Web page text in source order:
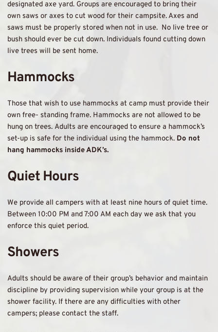
designated axe yard. Groups are encouraged to bring their
own saws or axes to cut wood for their campsite. Axes and
saws must be properly stored when not in use.  No live tree or
bush should ever be cut down. Individuals found cutting down
live trees will be sent home.
Hammocks
Those that wish to use hammocks at camp must provide their
own free- standing frame. Hammocks are not allowed to be
hung on trees. Adults are encouraged to ensure a hammock’s
set-up is safe for the individual using the hammock. Do not
hang hammocks inside ADK’s.
Quiet Hours
We provide all campers with at least nine hours of quiet time.
Between 10:00 PM and 7:00 AM each day we ask that you
enforce this quiet period.
Showers
Adults should be aware of their group’s behavior and maintain
discipline by providing supervision while your group is at the
shower facility. If there are any difficulties with other
campers; please contact the staff.